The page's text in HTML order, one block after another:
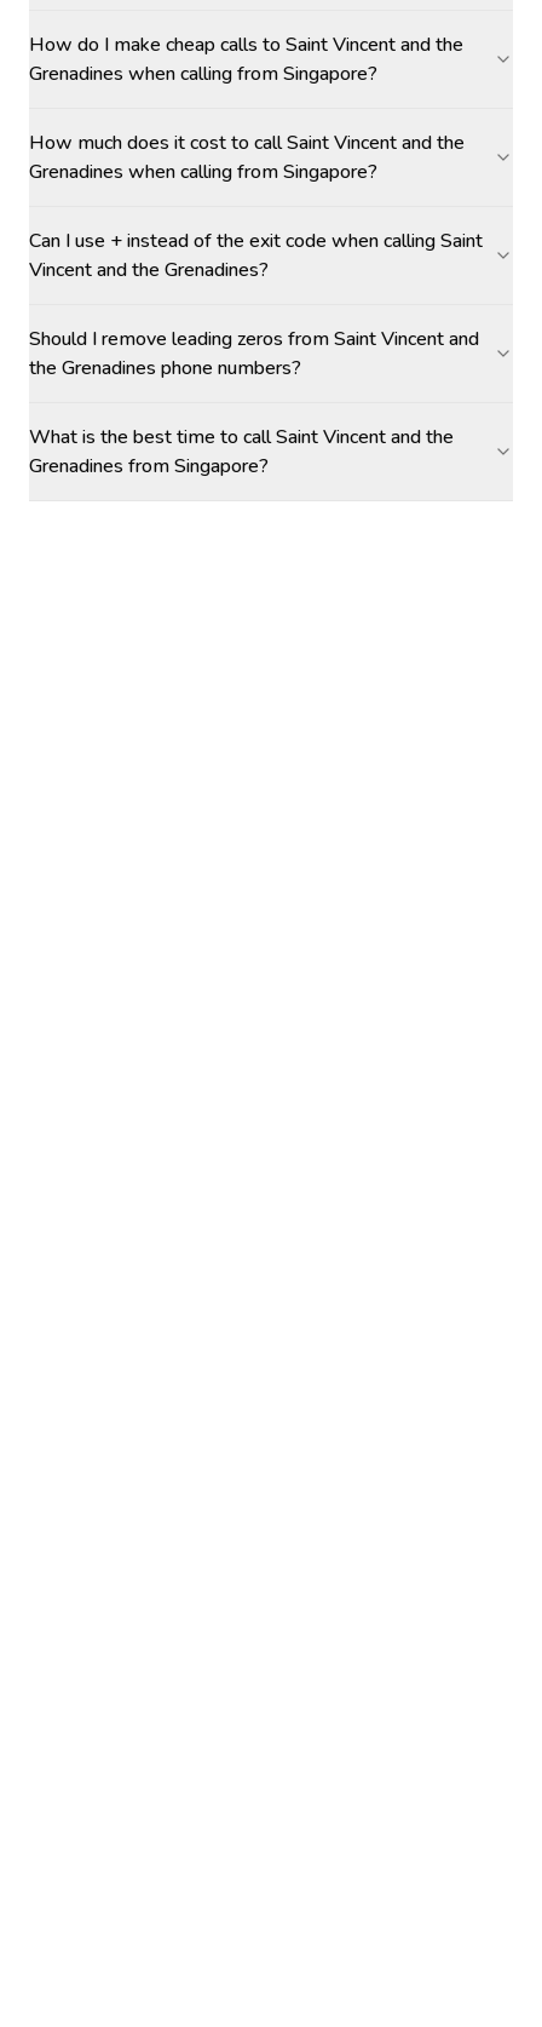
How do I make cheap calls to Saint Vincent and the
Grenadines when calling from Singapore?
How much does it cost to call Saint Vincent and the
Grenadines when calling from Singapore?
Can I use + instead of the exit code when calling Saint
Vincent and the Grenadines?
Should I remove leading zeros from Saint Vincent and
the Grenadines phone numbers?
What is the best time to call Saint Vincent and the
Grenadines from Singapore?